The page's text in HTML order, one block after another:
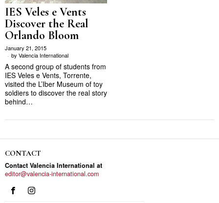
IES Veles e Vents
Discover the Real
Orlando Bloom
January 21, 2015
by Valencia International
A second group of students from
IES Veles e Vents, Torrente,
visited the L’Iber Museum of toy
soldiers to discover the real story
behind…
CONTACT
Contact Valencia International at
editor@valencia-international.com